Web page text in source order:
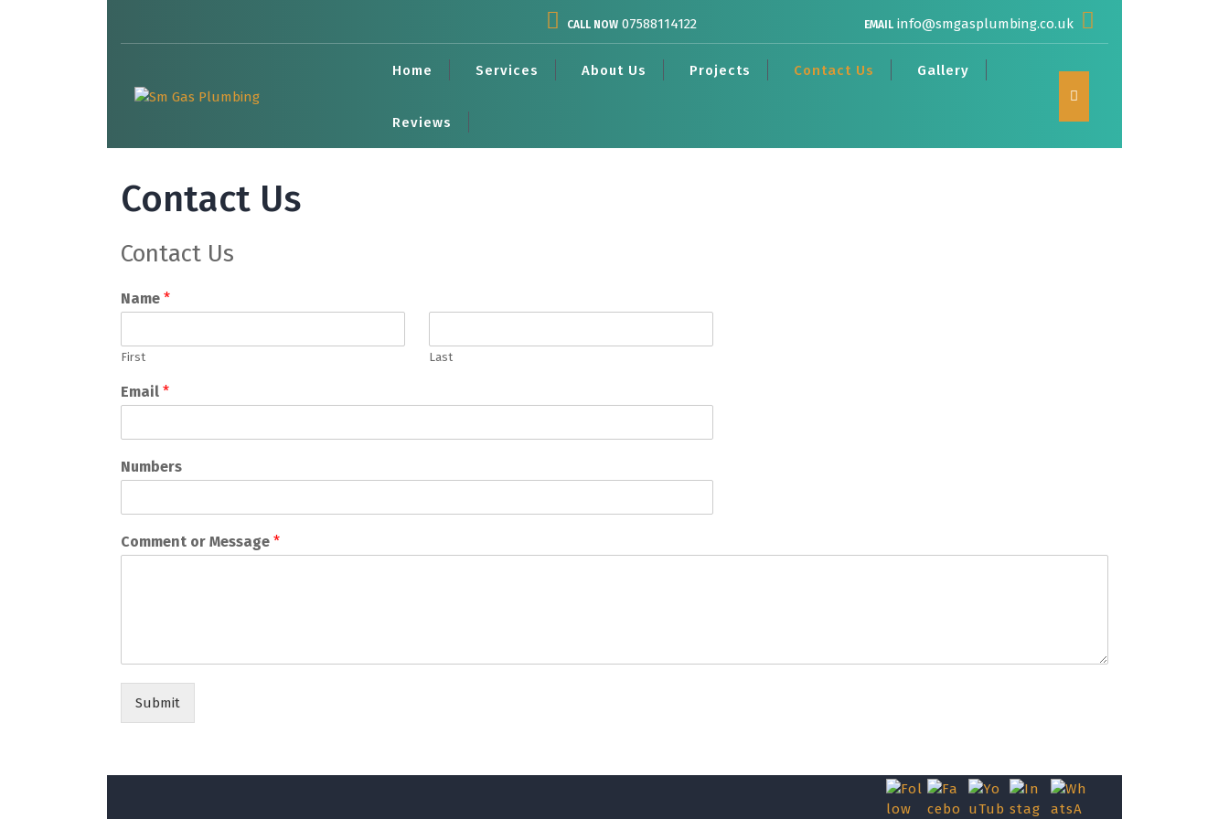
content
CALL NOW 07588114122 EMAIL info@smgasplumbing.co.uk
Home Services About Us Projects Contact Us Gallery
Reviews
Contact Us
Contact Us
Name *
First Last
Email *
Numbers
Comment or Message *
Submit